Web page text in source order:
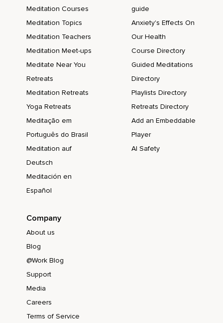
Meditation Courses
Meditation Topics
Meditation Teachers
Meditation Meet-ups
Meditate Near You
Retreats
Meditation Retreats
Yoga Retreats
Meditação em
Português do Brasil
Meditation auf
Deutsch
Meditación en
Español
guide
Anxiety's Effects On
Our Health
Course Directory
Guided Meditations
Directory
Playlists Directory
Retreats Directory
Add an Embeddable
Player
AI Safety
Company
About us
Blog
@Work Blog
Support
Media
Careers
Terms of Service